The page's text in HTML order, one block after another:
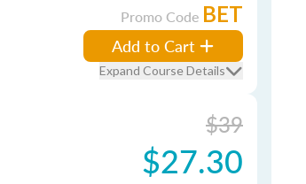
Promo Code BET
Add to Cart
Expand Course Details
$39
$27.30